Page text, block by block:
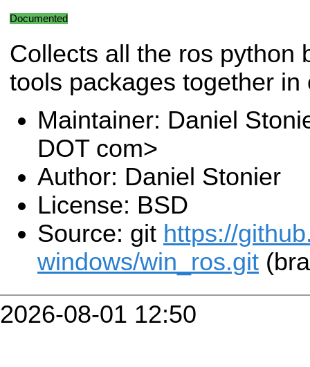
Documented
Collects all the ros python
tools packages together in
Maintainer: Daniel
DOT com>
Author: Daniel Stonier
License: BSD
Source: git https://
windows/win_ros.git
2026-08-01 12:50